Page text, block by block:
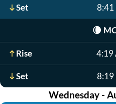
Set 8:41
🌘
Rise 4:19
Set 8:19
Wednesday -